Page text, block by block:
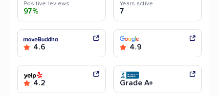
Positive reviews
97%
Years active
7
4.6 4.9
4.2 Grade A+